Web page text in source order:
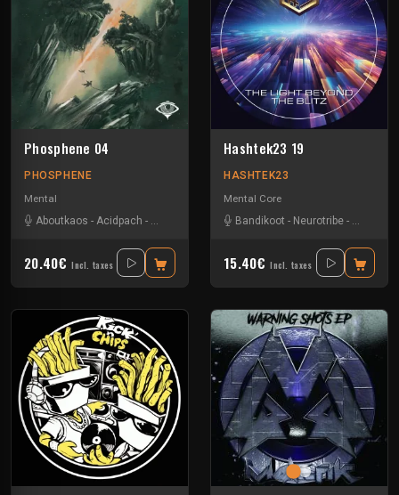
Phosphene 04
PHOSPHENE
Mental
Aboutkaos - Acidpach - Choko-Dazed- Verdure
20.40€ Incl. taxes
Hashtek23 19
HASHTEK23
Mental Core
Bandikoot - Neurotribe -
15.40€ Incl. taxes